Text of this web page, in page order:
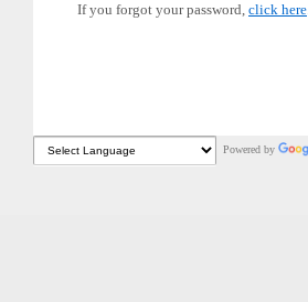
If you forgot your password, click here
Powered by